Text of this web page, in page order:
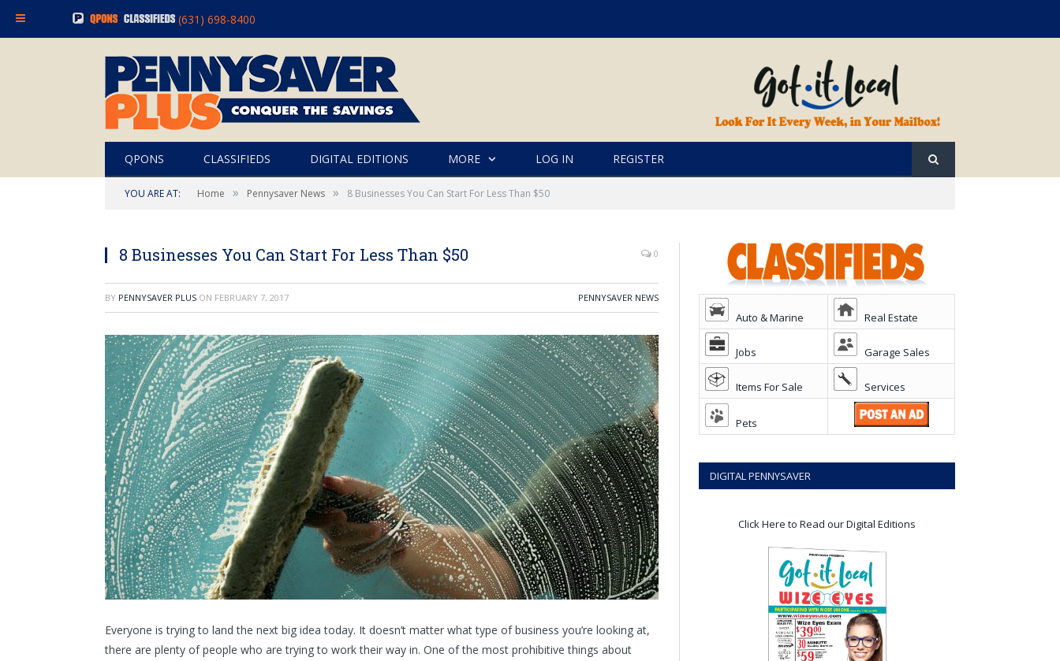
QPONS CLASSIFIEDS DIGITAL EDITIONS MORE LOG IN REGISTER
YOU ARE AT: Home » Pennysaver News » 8 Businesses You Can Start For Less Than $50
8 Businesses You Can Start For Less Than $50 0
BY PENNYSAVER PLUS ON FEBRUARY 7, 2017 PENNYSAVER NEWS
Everyone is trying to land the next big idea today. It doesn’t matter what type of business you’re looking at,
there are plenty of people who are trying to work their way in. One of the most prohibitive things about
Auto & Marine Real Estate
Jobs Garage Sales
Items For Sale Services
Pets
DIGITAL PENNYSAVER
Click Here to Read our Digital Editions
(631) 698-8400